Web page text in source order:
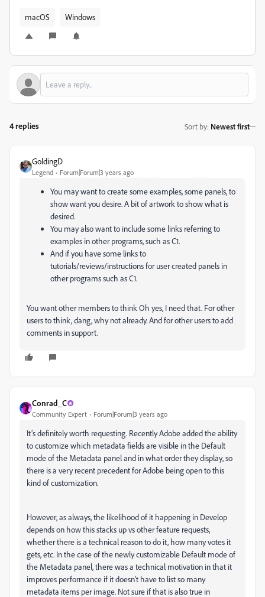
macOS Windows
4 replies Sort by: Newest first
GoldingD
Legend Forum|Forum|3 years ago
You may want to create some examples, some panels, to
show want you desire. A bit of artwork to show what is
desired.
You may also want to include some links referring to
examples in other programs, such as C1.
And if you have some links to
tutorials/reviews/instructions for user created panels in
other programs such as C1.
You want other members to think Oh yes, I need that. For other
users to think, dang, why not already. And for other users to add
comments in support.
Conrad_C
Community Expert Forum|Forum|3 years ago
It’s definitely worth requesting. Recently Adobe added the ability
to customize which metadata fields are visible in the Default
mode of the Metadata panel and in what order they display, so
there is a very recent precedent for Adobe being open to this
kind of customization.
However, as always, the likelihood of it happening in Develop
depends on how this stacks up vs other feature requests,
whether there is a technical reason to do it, how many votes it
gets, etc. In the case of the newly customizable Default mode of
the Metadata panel, there was a technical motivation in that it
improves performance if it doesn’t have to list so many
metadata items per image. Not sure if that is also true in